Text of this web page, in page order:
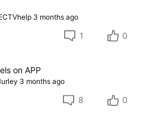
3 months ago
1 0
on APP
3 months ago
8 0